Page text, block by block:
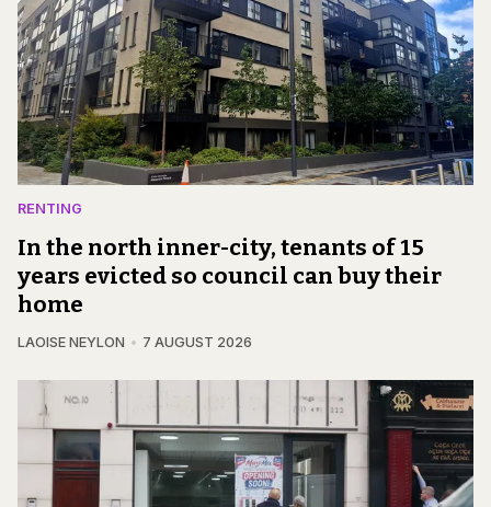
RENTING
In the north inner-city, tenants of 15
years evicted so council can buy their
home
LAOISE NEYLON 7 AUGUST 2026